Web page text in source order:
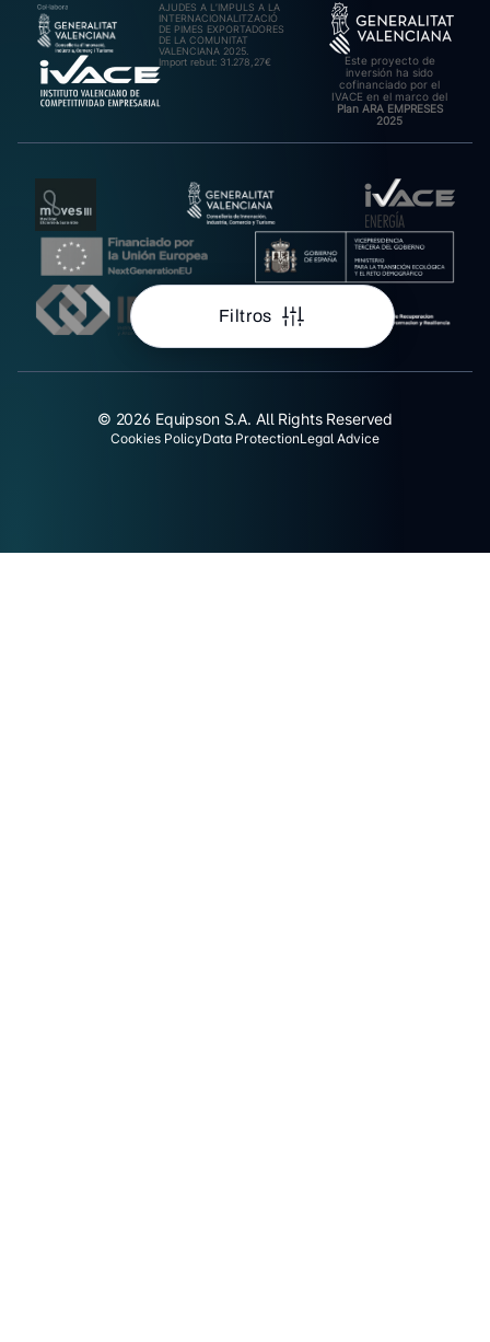
Filtros
AJUDES A L’IMPULS A LA
INTERNACIONALITZACIÓ
DE PIMES EXPORTADORES
DE LA COMUNITAT
VALENCIANA 2025.
Import rebut: 31.278,27€
Este proyecto de
inversión ha sido
cofinanciado por el
IVACE en el marco del
Plan ARA EMPRESES
2025
© 2026 Equipson S.A. All Rights Reserved
Cookies PolicyData ProtectionLegal Advice